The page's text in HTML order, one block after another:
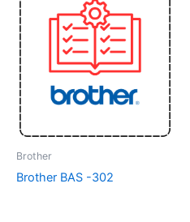
Brother
Brother BAS -302